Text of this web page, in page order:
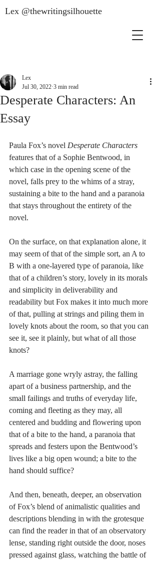
Lex @thewritingsilhouette
Desperate Characters: An
Essay
Lex
Jul 30, 2022 3 min read
Paula Fox’s novel Desperate Characters
features that of a Sophie Bentwood, in
which case in the opening scene of the
novel, falls prey to the whims of a stray,
sustaining a bite to the hand and a paranoia
that stays throughout the entirety of the
novel.
On the surface, on that explanation alone, it
may seem of that of the simple sort, an A to
B with a one-layered type of paranoia, like
that of a children’s story, lovely in its morals
and simplicity in deliverability and
readability but Fox makes it into much more
of that, pulling at strings and piling them in
lovely knots about the room, so that you can
see it, see it plainly, but what of all those
knots?
A marriage gone wryly astray, the falling
apart of a business partnership, and the
small failings and truths of everyday life,
coming and fleeting as they may, all
centered and budding and flowering upon
that of a bite to the hand, a paranoia that
spreads and festers upon the Bentwood’s
lives like a big open wound; a bite to the
hand should suffice?
And then, beneath, deeper, an observation
of Fox’s blend of animalistic qualities and
descriptions blending in with the grotesque
can find the reader in that of an observatory
lense, standing right outside the door, noses
pressed against glass, watching the battle of